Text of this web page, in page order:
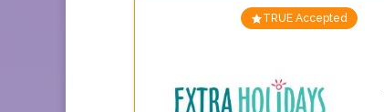
TRUE Accepted